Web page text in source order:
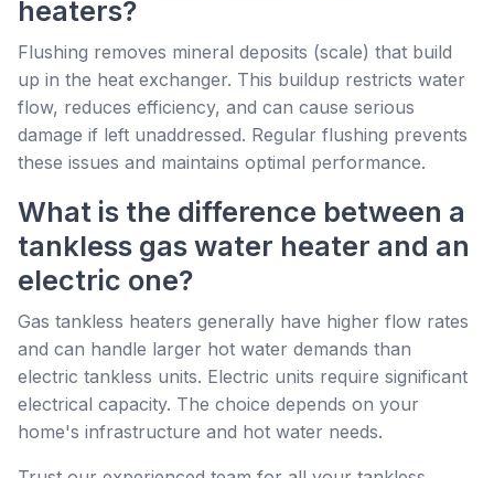
heaters?
Flushing removes mineral deposits (scale) that build
up in the heat exchanger. This buildup restricts water
flow, reduces efficiency, and can cause serious
damage if left unaddressed. Regular flushing prevents
these issues and maintains optimal performance.
What is the difference between a
tankless gas water heater and an
electric one?
Gas tankless heaters generally have higher flow rates
and can handle larger hot water demands than
electric tankless units. Electric units require significant
electrical capacity. The choice depends on your
home's infrastructure and hot water needs.